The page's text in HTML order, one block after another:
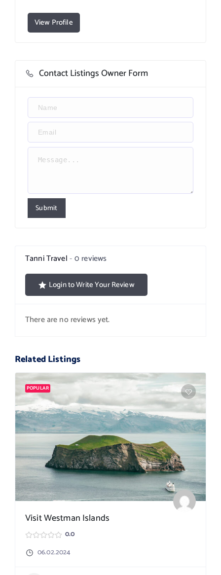
View Profile
Contact Listings Owner Form
Submit
Tanni Travel 0 reviews
Login to Write Your Review
There are no reviews yet.
Related Listings
POPULAR
Visit Westman Islands
0.0
06.02.2024